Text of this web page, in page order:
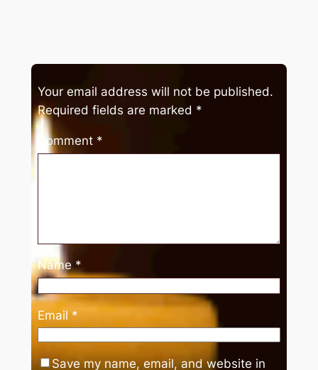
Your email address will not be published.
Required fields are marked *
Comment *
Name *
Email *
Save my name, email, and website in